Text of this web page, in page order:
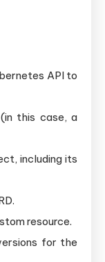
API to
this case, a
including its
resource.
for the